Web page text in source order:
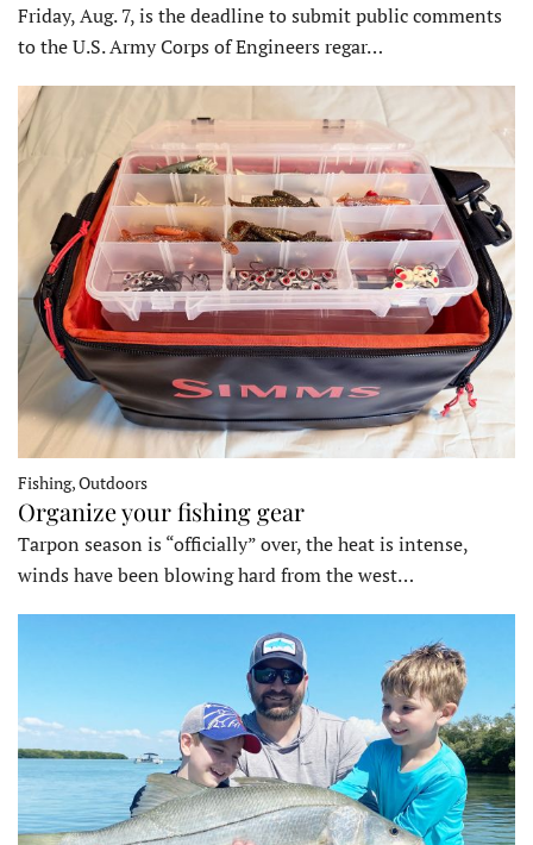
Friday, Aug. 7, is the deadline to submit public comments
to the U.S. Army Corps of Engineers regar…
Fishing, Outdoors
Organize your fishing gear
Tarpon season is “officially” over, the heat is intense,
winds have been blowing hard from the west…